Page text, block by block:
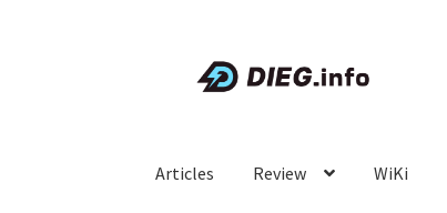
Articles Review WiKi